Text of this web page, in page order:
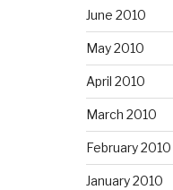
June 2010
May 2010
April 2010
March 2010
February 2010
January 2010